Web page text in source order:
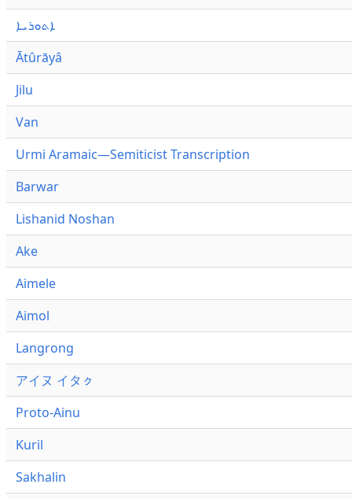
ܐܬܘܪܝܐ
Ātûrāyâ
Jilu
Van
Urmi Aramaic—Semiticist Transcription
Barwar
Lishanid Noshan
Ake
Aimele
Aimol
Langrong
アイヌ イタㇰ
Proto-Ainu
Kuril
Sakhalin